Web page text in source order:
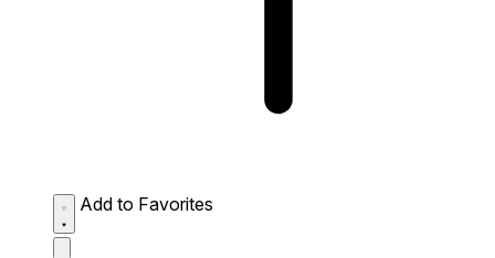
Add to Favorites